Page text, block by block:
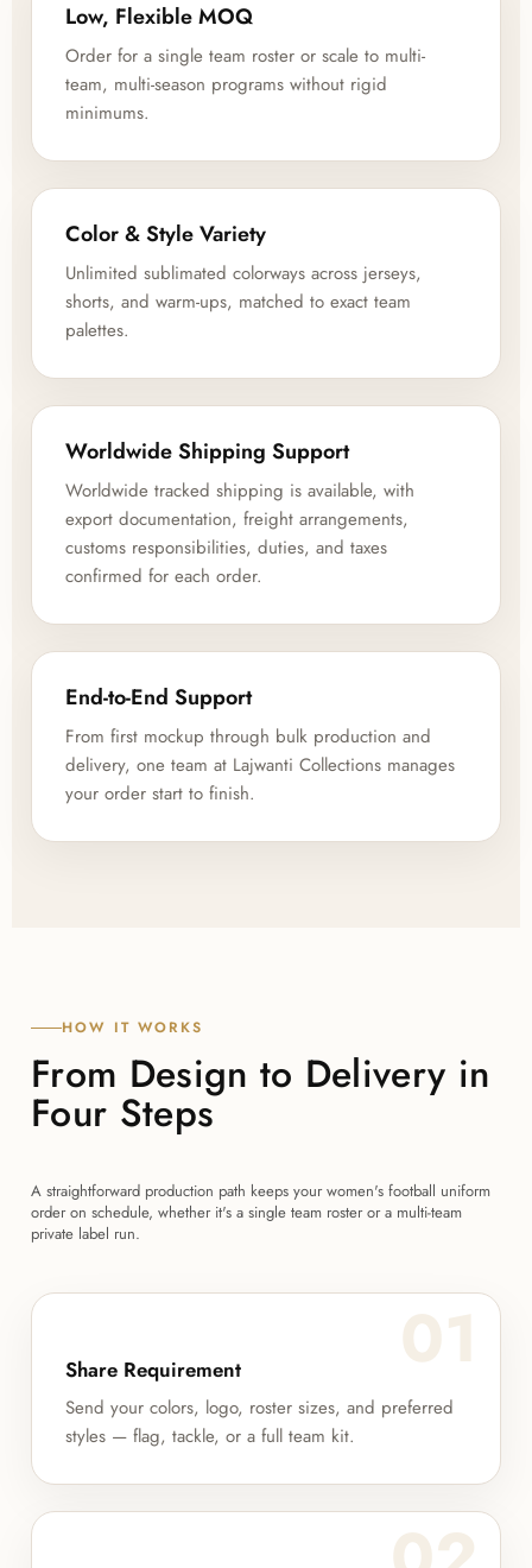
Low, Flexible MOQ
Order for a single team roster or scale to multi-
team, multi-season programs without rigid
minimums.
Color & Style Variety
Unlimited sublimated colorways across jerseys,
shorts, and warm-ups, matched to exact team
palettes.
Worldwide Shipping Support
Worldwide tracked shipping is available, with
export documentation, freight arrangements,
customs responsibilities, duties, and taxes
confirmed for each order.
End-to-End Support
From first mockup through bulk production and
delivery, one team at Lajwanti Collections manages
your order start to finish.
HOW IT WORKS
From Design to Delivery in
Four Steps
A straightforward production path keeps your women's football uniform
order on schedule, whether it's a single team roster or a multi-team
private label run.
01
Share Requirement
Send your colors, logo, roster sizes, and preferred
styles — flag, tackle, or a full team kit.